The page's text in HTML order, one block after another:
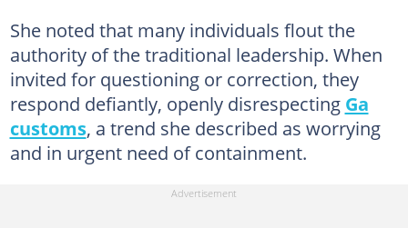
She noted that many individuals flout the
authority of the traditional leadership. When
invited for questioning or correction, they
respond defiantly, openly disrespecting Ga
customs, a trend she described as worrying
and in urgent need of containment.